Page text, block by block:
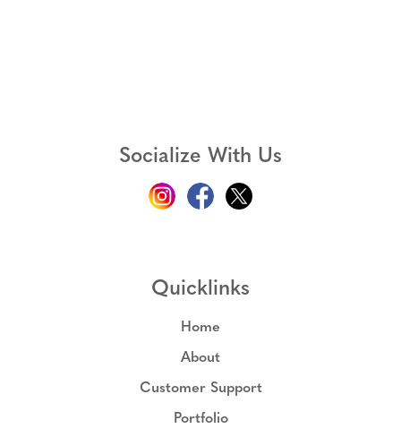
Socialize With Us
Quicklinks
Home
About
Customer Support
Portfolio